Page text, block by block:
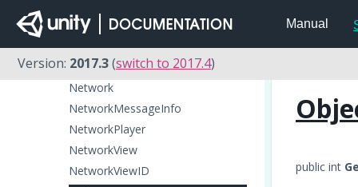
Manual
Version: 2017.3(switch to 2017.4)
MonoBehaviour
Motion
MovieTexture
Network
NetworkMessageInfo
NetworkPlayer
NetworkView
NetworkViewID
public int